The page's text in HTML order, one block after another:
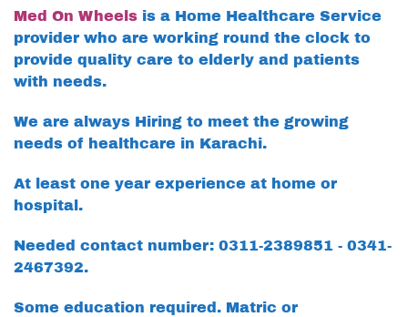
Med On Wheels is a Home Healthcare Service
provider who are working round the clock to
provide quality care to elderly and patients
with needs.
We are always Hiring to meet the growing
needs of healthcare in Karachi.
At least one year experience at home or
hospital.
Needed contact number: 0311-2389851 - 0341-
2467392.
Some education required. Matric or